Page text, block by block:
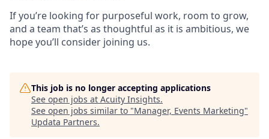
If you’re looking for purposeful work, room to grow,
and a team that’s as thoughtful as it is ambitious, we
hope you’ll consider joining us.
This job is no longer accepting applications
See open jobs at Acuity Insights.
See open jobs similar to "Manager, Events Marketing"
Updata Partners.